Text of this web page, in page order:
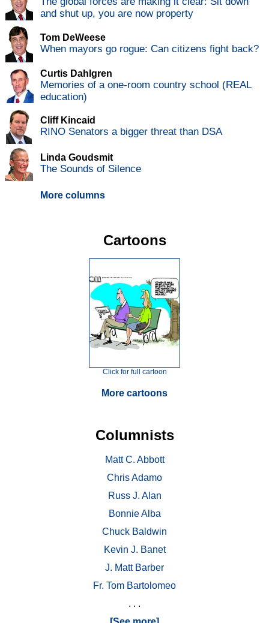
and shut up, you are now property
Tom DeWeese
When mayors go rogue: Can citizens fight back?
Curtis Dahlgren
Memories of a one-room country school (REAL
education)
Cliff Kincaid
RINO Senators a bigger threat than DSA
Linda Goudsmit
The Sounds of Silence
More columns
Cartoons
Click for full cartoon
More cartoons
Columnists
Matt C. Abbott
Chris Adamo
Russ J. Alan
Bonnie Alba
Chuck Baldwin
Kevin J. Banet
J. Matt Barber
Fr. Tom Bartolomeo
. . .